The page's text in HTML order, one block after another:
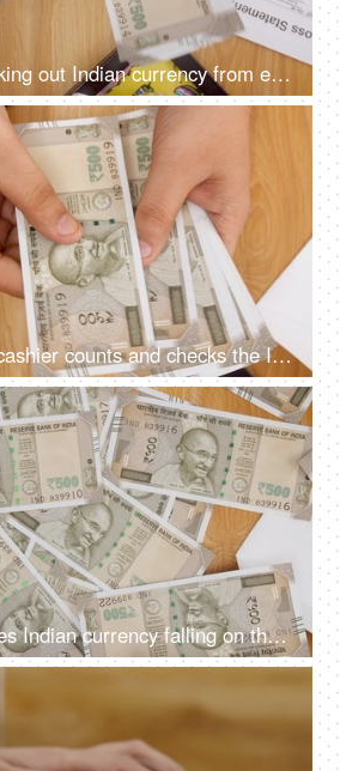
Shot of a man taking out Indian currency from envelope, counting and keeping it back in the envelope
Bank manager / cashier counts and checks the Indian currency - Rupee 500 notes
Shot of 500 rupees Indian currency falling on the table